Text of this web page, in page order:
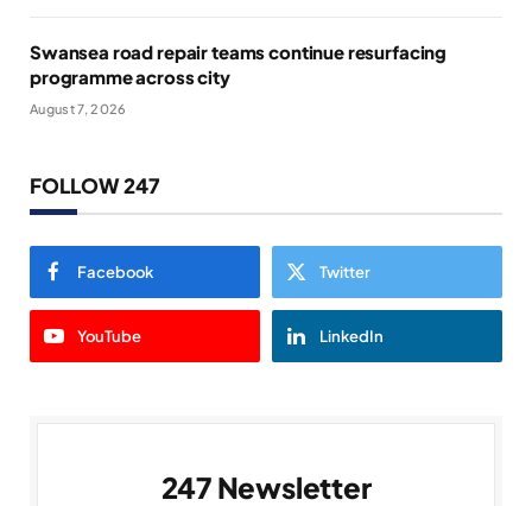
Swansea road repair teams continue resurfacing
programme across city
August 7, 2026
FOLLOW 247
Facebook Twitter
YouTube LinkedIn
247 Newsletter